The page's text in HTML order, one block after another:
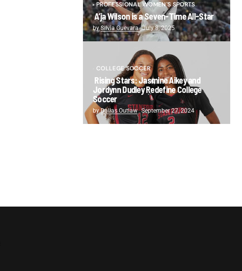
PROFESSIONAL WOMEN'S SPORTS
A’ja Wilson is a Seven-Time All-Star
bySilvia Guevara July 8, 2025
COLLEGE SOCCER
Rising Stars: Jasmine Aikey and
Jordynn Dudley Redefine College
Soccer
byDallas Outlaw September 27, 2024